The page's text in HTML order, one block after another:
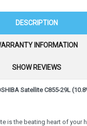
DESCRIPTION
INFORMATION
SHOW REVIEWS
Satellite C855-29L
is the beating heart of your